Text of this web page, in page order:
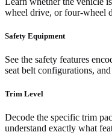
wheel drive, or four-wheel
Safety Equipment
See the safety features
seat belt configurations,
Trim Level
Decode the specific trim
understand exactly what